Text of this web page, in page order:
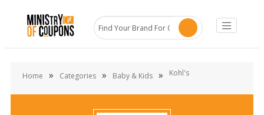
Home » Categories » Baby & Kids » Kohl's